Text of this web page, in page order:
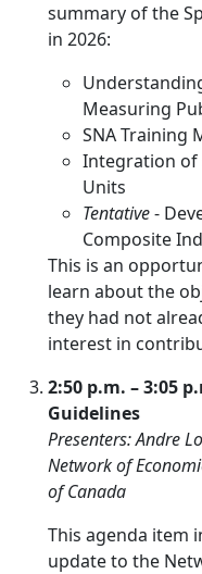
summary of the
in 2026:
Measuring
SNA Training
Integration of
Units
Tentative-
Composite
This is an
learn about the
they had not
interest in
2:50 p.m. – 3:05
Guidelines
Presenters: Andre
Network of
of Canada
This agenda item
update to the